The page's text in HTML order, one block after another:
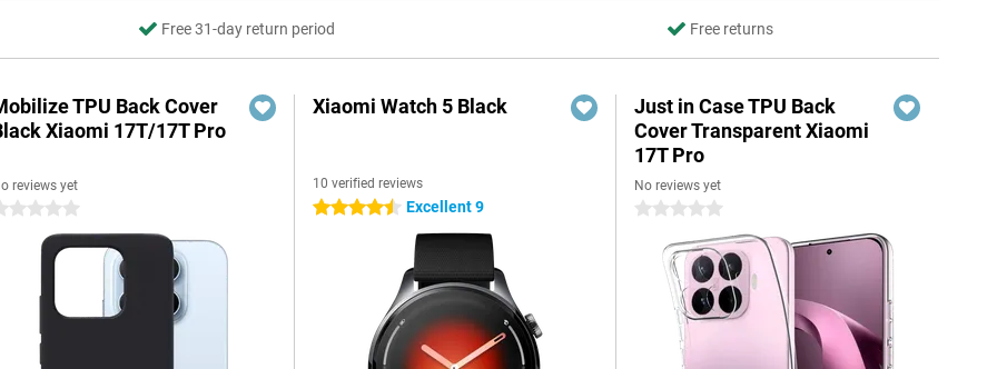
Free 31-day return period Free returns
TPU Back Cover
Xiaomi 17T/17T Pro
reviews yet
stars
Xiaomi Watch 5 Black
10 verified reviews
4.5 stars Excellent 9
Just in Case TPU Back
Cover Transparent Xiaomi
17T Pro
No reviews yet
0 stars